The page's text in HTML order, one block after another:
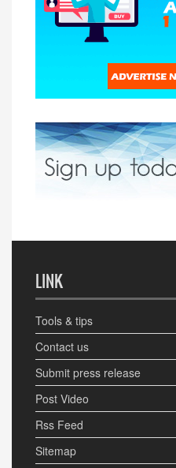
LINK
Tools & tips
Contact us
Submit press release
Post Video
Rss Feed
Sitemap